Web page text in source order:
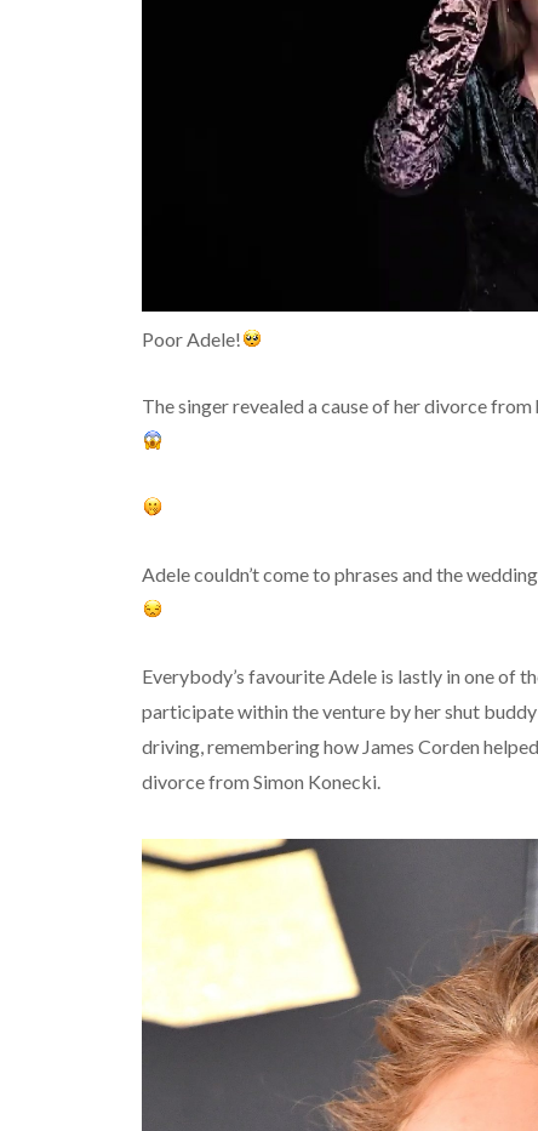
Poor Adele!
The singer revealed a cause of her divorce
Adele couldn’t come to phrases and the
Everybody’s favourite Adele is lastly in one of
participate within the venture by her shut
driving, remembering how James Corden
divorce from Simon Konecki.